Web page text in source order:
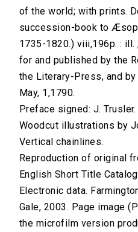
of the world; with prints.
succession-book to
1735-1820.) viii,196p. : ill.
for and published by the
the Literary-Press, and
May, 1,1790.
Preface signed: J. Trusler.
Woodcut illustrations by
Vertical chainlines.
Reproduction of original
English Short Title
Electronic data.
Gale, 2003. Page image
the microfilm version